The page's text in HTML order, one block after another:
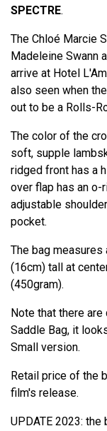
SPECTRE.
The Chloé Marcie
Madeleine Swann
arrive at Hotel
also seen when
out to be a Rolls-
The color of the
soft, supple
ridged front has a
over flap has an o-
adjustable
pocket.
The bag
(16cm) tall at
(450gram).
Note that there
Saddle Bag, it
Small version.
Retail price of the
film's release.
UPDATE 2023: